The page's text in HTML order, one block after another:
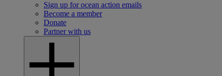
Sign up for ocean action emails
Become a member
Donate
Partner with us